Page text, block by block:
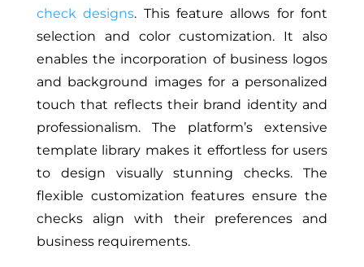
check designs. This feature allows for font
selection and color customization. It also
enables the incorporation of business logos
and background images for a personalized
touch that reflects their brand identity and
professionalism. The platform’s extensive
template library makes it effortless for users
to design visually stunning checks. The
flexible customization features ensure the
checks align with their preferences and
business requirements.